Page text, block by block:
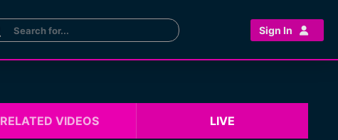
Sign In
RELATED VIDEOS LIVE